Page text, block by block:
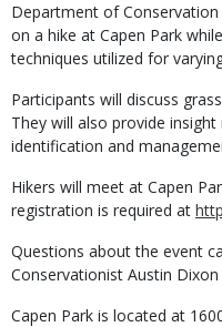
Department of
on a hike at Capen Park
techniques utilized for
Participants will discuss
They will also provide
identification and
Hikers will meet at Capen
registration is required at
Questions about the event
Conservationist Austin
Capen Park is located at